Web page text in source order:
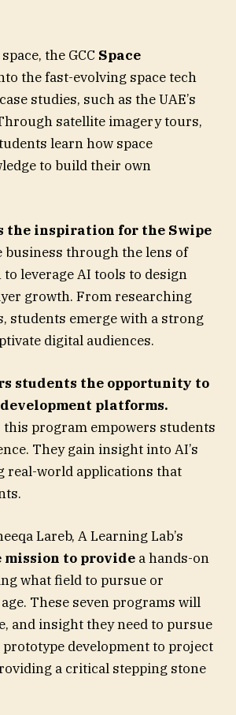
the GCC Space
the fast-evolving space tech
studies, such as the UAE’s
satellite imagery tours,
learn how space
to build their own
the inspiration for the Swipe
through the lens of
leverage AI tools to design
growth. From researching
students emerge with a strong
digital audiences.
students the opportunity to
platforms.
this program empowers students
They gain insight into AI’s
real-world applications that
Lareb, A Learning Lab’s
mission to provide a hands-on
what field to pursue or
These seven programs will
and insight they need to pursue
development to project
a critical stepping stone